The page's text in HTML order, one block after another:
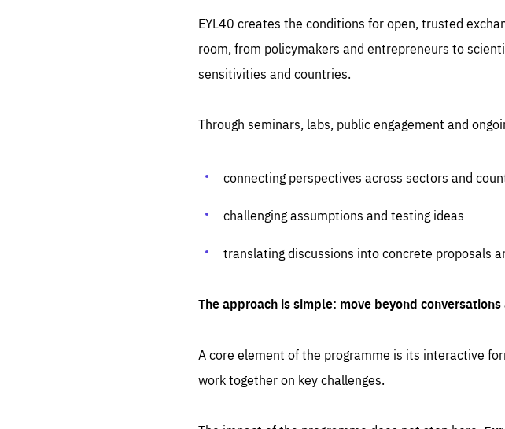
EYL40 creates the conditions for open, trusted
room, from policymakers and entrepreneurs to
sensitivities and countries.
Through seminars, labs, public engagement and
connecting perspectives across sectors and
challenging assumptions and testing ideas
translating discussions into concrete proposals
The approach is simple: move beyond
A core element of the programme is its interactive
work together on key challenges.